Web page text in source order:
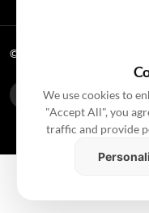
© 2026 RealtyNXT. All
We use cookies to
"Accept All", you
traffic and provide